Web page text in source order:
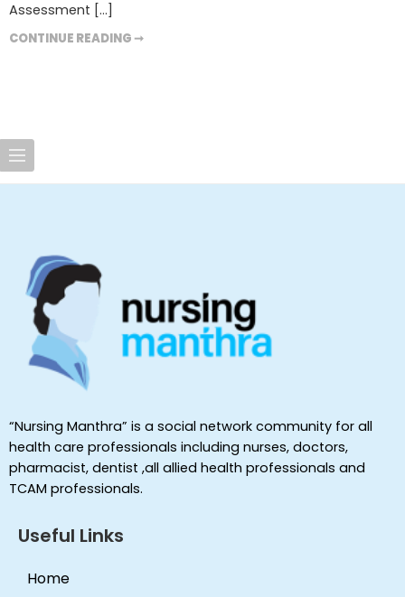
Assessment […]
CONTINUE READING ➞
“Nursing Manthra” is a social network community for all
health care professionals including nurses, doctors,
pharmacist, dentist ,all allied health professionals and
TCAM professionals.
Useful Links
Home